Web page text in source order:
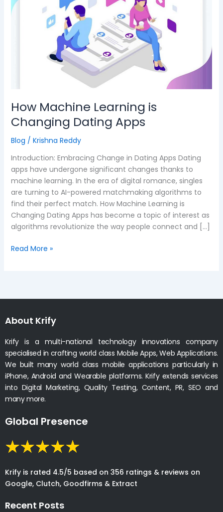
How Machine Learning is
Changing Dating Apps
Blog / Krishna Reddy
Introduction: Embracing Change in Dating Apps Dating
apps have undergone significant changes thanks to
machine learning. In the era of digital romance, singles
are turning to AI-powered matchmaking algorithms to
find their perfect match. How Machine Learning is
Changing Dating Apps has become a topic of interest as
algorithms revolutionize the way people connect and […]
Learning
is
Read More »
About Krify
Krify is a multi-national technology innovations company
specialised in crafting world class Mobile Apps, Web Applications.
We built many world class mobile applications particularly in
iPhone, Android and Wearable platforms. Krify extends services
into Digital Marketing, Quality Testing, Content, PR, SEO and
many more.
Global Presence
Krify is rated 4.5/5 based on 356 ratings & reviews on
Google, Clutch, Goodfirms & Extract
Recent Posts